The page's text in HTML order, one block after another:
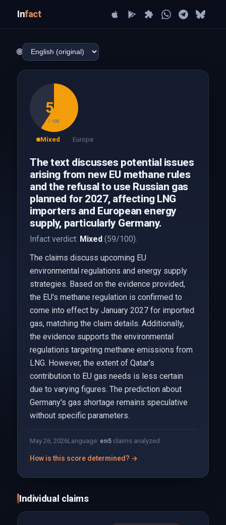
Infact
🌐
59
/ 100
Mixed Europe
The text discusses potential issues
arising from new EU methane rules
and the refusal to use Russian gas
planned for 2027, affecting LNG
importers and European energy
supply, particularly Germany.
Infact verdict: Mixed(59/100).
The claims discuss upcoming EU
environmental regulations and energy supply
strategies. Based on the evidence provided,
the EU's methane regulation is confirmed to
come into effect by January 2027 for imported
gas, matching the claim details. Additionally,
the evidence supports the environmental
regulations targeting methane emissions from
LNG. However, the extent of Qatar's
contribution to EU gas needs is less certain
due to varying figures. The prediction about
Germany's gas shortage remains speculative
without specific parameters.
May 26, 2026Language: en5claims analyzed
How is this score determined? →
Individual claims